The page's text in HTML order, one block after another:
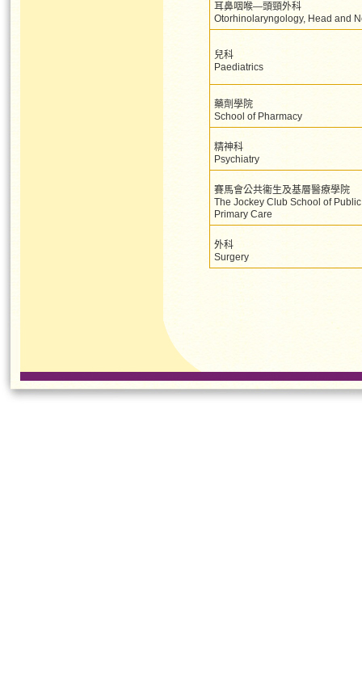
耳鼻咽喉—頭頸外科
Otorhinolaryngology, Head and
兒科
Paediatrics
藥劑學院
School of Pharmacy
精神科
Psychiatry
賽馬會公共衞生及基層醫療學院
The Jockey Club School of
Primary Care
外科
Surgery